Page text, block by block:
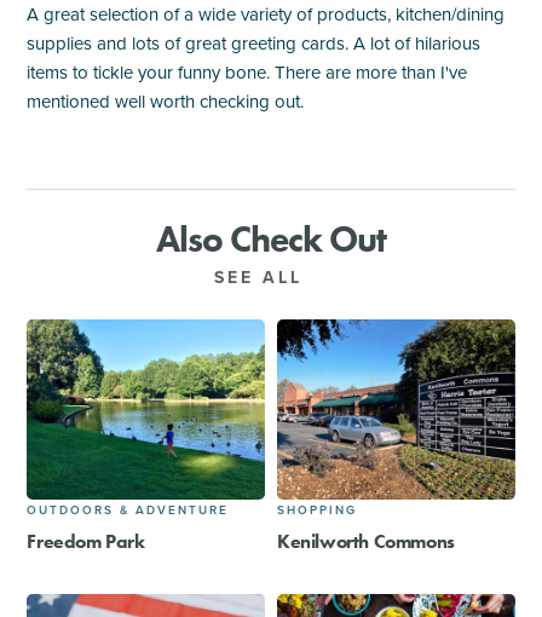
A great selection of a wide variety of products, kitchen/dining
supplies and lots of great greeting cards. A lot of hilarious
items to tickle your funny bone. There are more than I've
mentioned well worth checking out.
Also Check Out
SEE ALL
OUTDOORS & ADVENTURE
Freedom Park
SHOPPING
Kenilworth Commons